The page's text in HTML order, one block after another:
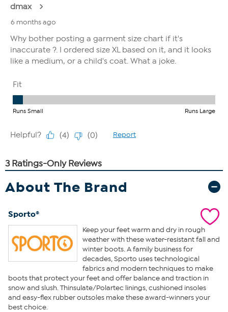
About The Brand
Sporto®
Keep your feet warm and dry in rough
weather with these water-resistant fall and
winter boots. A family business for
decades, Sporto uses technological
fabrics and modern techniques to make
boots that protect your feet and offer balance and traction in
snow and slush. Thinsulate/Polartec linings, cushioned insoles
and easy-flex rubber outsoles make these award-winners your
best choice.